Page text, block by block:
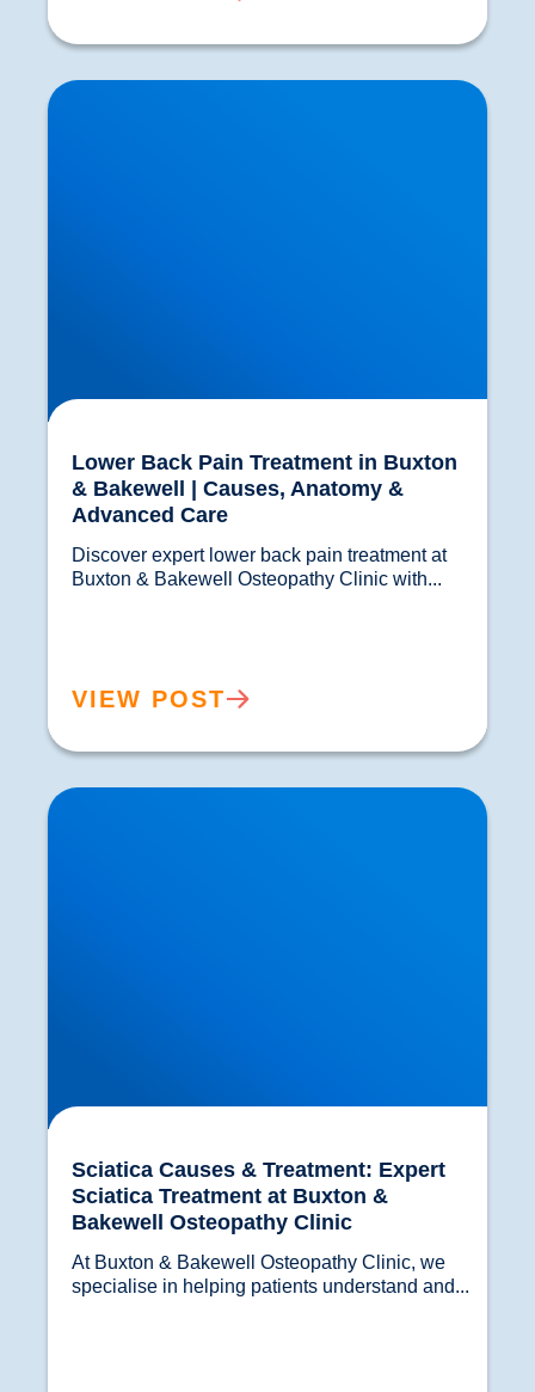
Lower Back Pain Treatment in Buxton &
Bakewell | Causes, Anatomy & Advanced Care
Lower Back Pain Treatment in Buxton
& Bakewell | Causes, Anatomy &
Advanced Care
Discover expert lower back pain treatment at
VIEW POST
Sciatica Causes & Treatment: Expert Sciatica
Treatment at Buxton & Bakewell Osteopathy
Sciatica Causes & Treatment: Expert
Sciatica Treatment at Buxton &
Bakewell Osteopathy Clinic
At Buxton & Bakewell Osteopathy Clinic, we